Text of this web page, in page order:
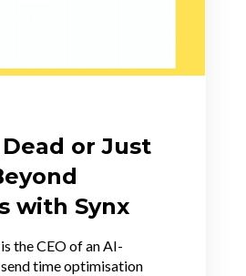
or Just
with Synx
the CEO of an AI-
time optimisation